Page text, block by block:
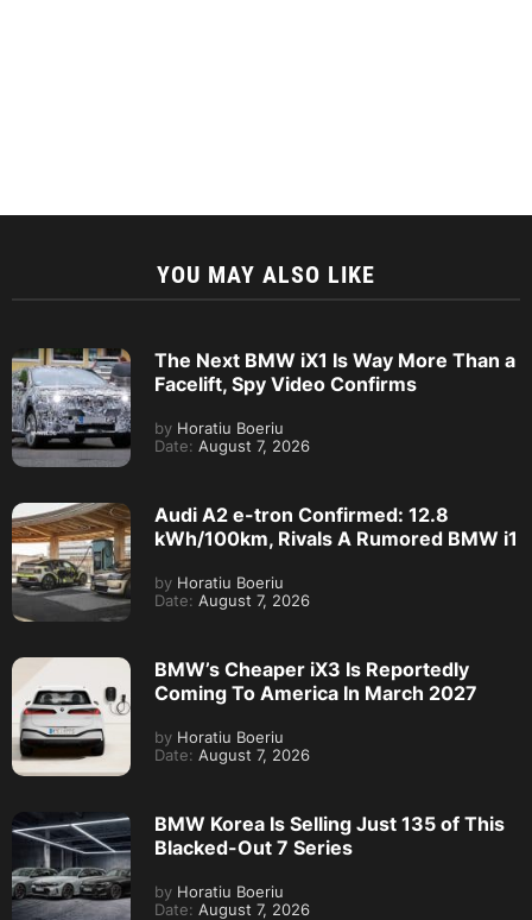
YOU MAY ALSO LIKE
The Next BMW iX1 Is Way More Than a
Facelift, Spy Video Confirms
by Horatiu Boeriu
Date: August 7, 2026
Audi A2 e-tron Confirmed: 12.8
kWh/100km, Rivals A Rumored BMW i1
by Horatiu Boeriu
Date: August 7, 2026
BMW’s Cheaper iX3 Is Reportedly
Coming To America In March 2027
by Horatiu Boeriu
Date: August 7, 2026
BMW Korea Is Selling Just 135 of This
Blacked-Out 7 Series
by Horatiu Boeriu
Date: August 7, 2026